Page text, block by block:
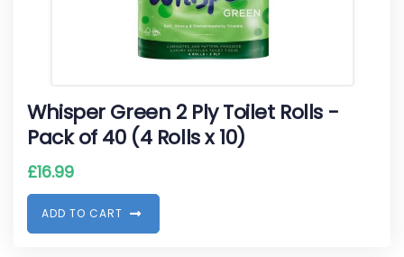
Whisper Green 2 Ply Toilet Rolls -
Pack of 40 (4 Rolls x 10)
£16.99
ADD TO CART